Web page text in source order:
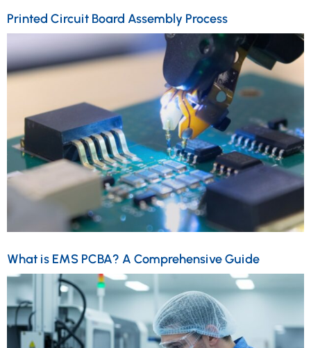
Printed Circuit Board Assembly Process
What is EMS PCBA? A Comprehensive Guide